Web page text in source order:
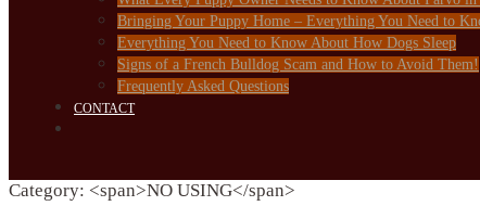
Bringing Your Puppy Home – Everything You Need to
Everything You Need to Know About How Dogs Sleep
Signs of a French Bulldog Scam and How to Avoid Them!
Frequently Asked Questions
CONTACT
Category: <span>NO USING</span>